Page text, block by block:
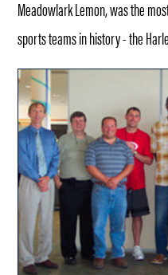
Meadowlark Lemon, was the
sports teams in history - the